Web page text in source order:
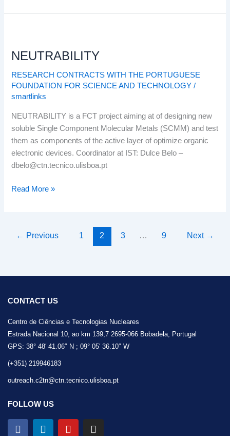
NEUTRABILITY
RESEARCH CONTRACTS WITH THE PORTUGUESE
FOUNDATION FOR SCIENCE AND TECHNOLOGY /
smartlinks
NEUTRABILITY is a FCT project aiming at of designing new
soluble Single Component Molecular Metals (SCMM) and test
them as components of the active layer of optimize organic
electronic devices. Coordinator at IST: Dulce Belo –
dbelo@ctn.tecnico.ulisboa.pt
Read More »
← Previous 1 2 3 … 9 Next →
CONTACT US
Centro de Ciências e Tecnologias Nucleares
Estrada Nacional 10, ao km 139,7 2695-066 Bobadela, Portugal
GPS: 38° 48′ 41.06″ N ; 09° 05′ 36.10″ W
(+351) 219946183
outreach.c2tn@ctn.tecnico.ulisboa.pt
FOLLOW US
F
L
Y
I